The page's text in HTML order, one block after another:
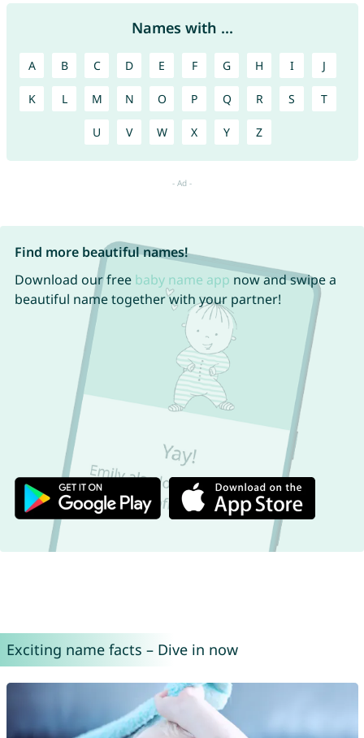
Names with ...
A B C D E F G H I J
K L M N O P Q R S T
U V W X Y Z
Find more beautiful names!
Download our free baby name app now and swipe a
beautiful name together with your partner!
Exciting name facts – Dive in now